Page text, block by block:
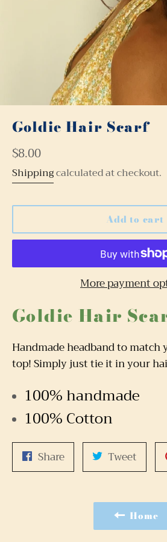
Goldie Hair Scarf
Regular
price
$8.00
Shippingcalculated at checkout.
Add to cart
More payment
Goldie Hair
Handmade headband to match
top! Simply just tie it in your
100% handmade
100% Cotton
ShareShare
on
Tweet
on
Home